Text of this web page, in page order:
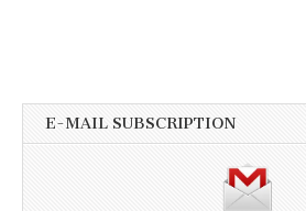
E-MAIL SUBSCRIPTION